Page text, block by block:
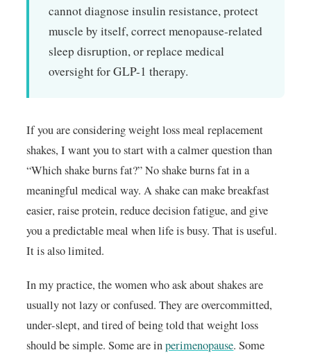
cannot diagnose insulin resistance, protect
muscle by itself, correct menopause-related
sleep disruption, or replace medical
oversight for GLP-1 therapy.
If you are considering weight loss meal replacement
shakes, I want you to start with a calmer question than
“Which shake burns fat?” No shake burns fat in a
meaningful medical way. A shake can make breakfast
easier, raise protein, reduce decision fatigue, and give
you a predictable meal when life is busy. That is useful.
It is also limited.
In my practice, the women who ask about shakes are
usually not lazy or confused. They are overcommitted,
under-slept, and tired of being told that weight loss
should be simple. Some are inperimenopause. Some